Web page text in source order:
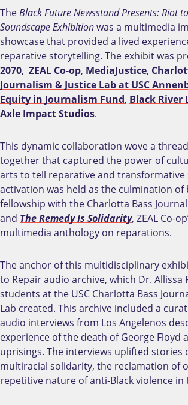
The Black Future Newsstand Presents: Riot
Soundscape Exhibitionwas a multimedia
showcase that provided a lived
reparative storytelling. The exhibit was
2070, ZEAL Co-op, MediaJustice,
Journalism & Justice Lab at USC
Equity in Journalism Fund, Black River
Axle Impact Studios.
This dynamic collaboration wove a
together that captured the power of
arts to tell reparative and transformative
activation was held as the culmination of
fellowship with the Charlotta Bass
and The Remedy Is Solidarity, ZEAL Co-
multimedia anthology on reparations.
The anchor of this multidisciplinary
to Repair audio archive, which Dr. Allissa
students at the USC Charlotta Bass
Lab created. This archive included a
audio interviews from Los Angelenos
experience of the death of George Floyd
uprisings. The interviews uplifted stories
multiracial solidarity, the reclamation of
repetitive nature of anti-Black violence in